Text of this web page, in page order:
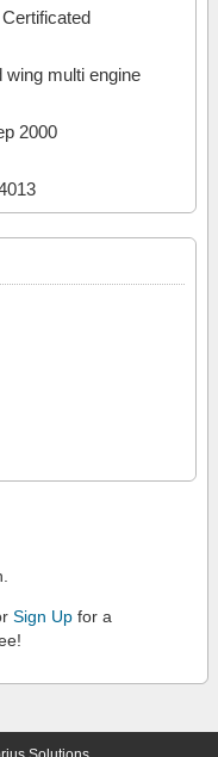
wing multi engine
2000
Sign Up for a